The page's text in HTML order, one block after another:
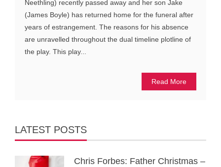
Neethling) recently passed away and her son Jake
(James Boyle) has returned home for the funeral after
years of estrangement. The reasons for his absence
are unravelled throughout the dual timeline plotline of
the play. This play...
Read More
LATEST POSTS
Chris Forbes: Father Christmas –